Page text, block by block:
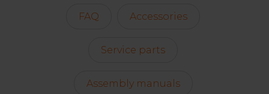
FAQ Accessories
Service parts
Assembly manuals